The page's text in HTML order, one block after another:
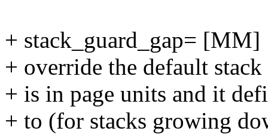
+ stack_guard_gap= [MM]
+ override the default
+ is in page units and it
+ to (for stacks growing